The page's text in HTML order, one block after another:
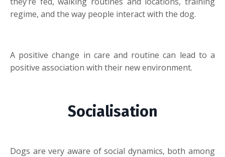
regime, and the way people interact with the dog.
A positive change in care and routine can lead to a
positive association with their new environment.
Socialisation
Dogs are very aware of social dynamics, both among